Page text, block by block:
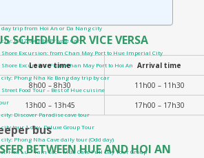
day trip from Hoi An or Da Nang city
city: DMZ tour by Private Car
Shore Excursion: from Chan May Port to Hue Imperial City
Shore Excursion: From Chan May Port to Hoi An
city: Phong Nha Ke Bang day trip by car
Street Food Tour – Best of Hue cuisine
Discover Paradise cave tour
city tour 1 day- Deluxe Group Tour
city: Phong Nha Cave daily tour (Odd day)
Hoa Lu – Tam Coc – Mua Cave Full Day Tour Group
SCHEDULE OR VICE VERSA
Leave time Arrival time
8h00 – 8h30 11h00 – 11h30
13h00 – 13h45 17h00 – 17h30
BETWEEN HUE AND HOI AN